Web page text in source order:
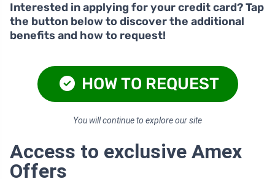
Interested in applying for your credit card? Tap
the button below to discover the additional
benefits and how to request!
HOW TO REQUEST
You will continue to explore our site
Access to exclusive Amex
Offers